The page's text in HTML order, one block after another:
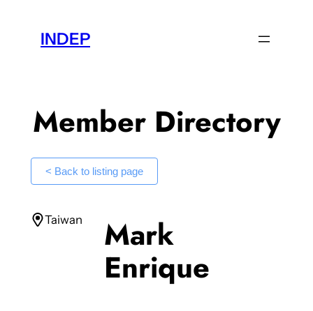
content
INDEP
Member Directory
< Back to listing page
Taiwan Mark
Enrique